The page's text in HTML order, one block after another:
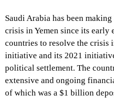
Saudi Arabia has been
crisis in Yemen since its early
countries to resolve the crisis
initiative and its 2021
political settlement. The
extensive and ongoing
of which was a $1 billion